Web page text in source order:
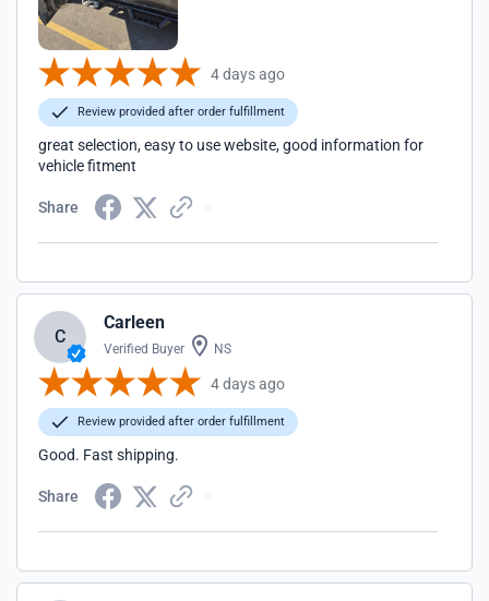
4 days ago
Review provided after order fulfillment
great selection, easy to use website, good information for
vehicle fitment
Share
C
Carleen
Verified Buyer NS
4 days ago
Review provided after order fulfillment
Good. Fast shipping.
Share